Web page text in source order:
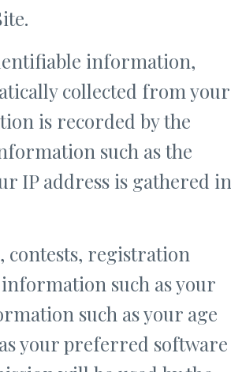
information,
collected from your
is recorded by the
such as the
IP address is gathered in
contests, registration
such as your
such as your age
your preferred software